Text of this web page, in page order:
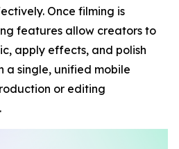
Once filming is
features allow creators to
apply effects, and polish
a single, unified mobile
or editing